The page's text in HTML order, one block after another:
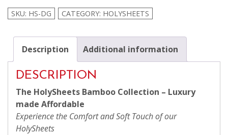
Luxury
Bamboo
Collection
quantity
SKU: HS-DG CATEGORY: HOLYSHEETS
Description Additional information
DESCRIPTION
The HolySheets Bamboo Collection – Luxury
made Affordable
Experience the Comfort and Soft Touch of our
HolySheets